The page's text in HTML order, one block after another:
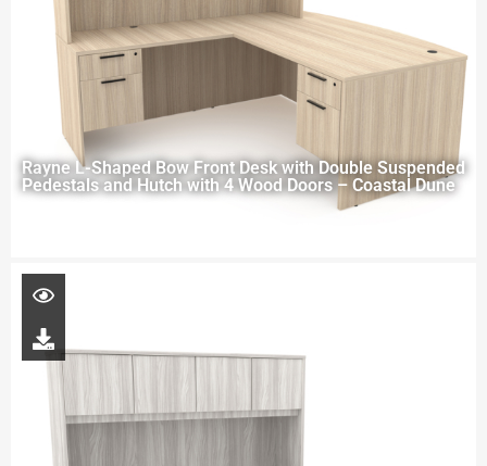
Rayne L-Shaped Bow Front Desk with Double Suspended
Pedestals and Hutch with 4 Wood Doors – Coastal Dune